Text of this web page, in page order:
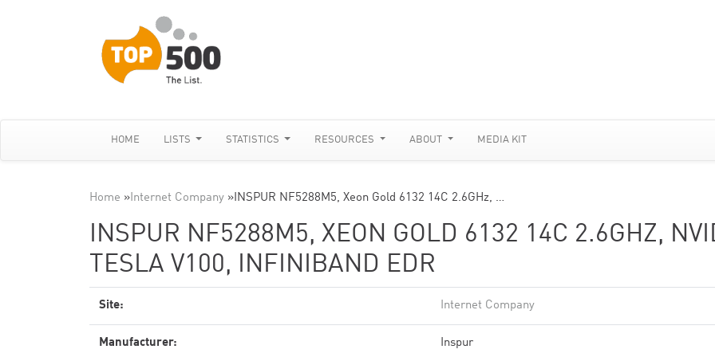
HOME LISTS STATISTICS RESOURCES ABOUT MEDIA KIT
Home »Internet Company »INSPUR NF5288M5, Xeon Gold 6132 14C 2.6GHz, …
INSPUR NF5288M5, XEON GOLD 6132 14C 2.6GHZ,
TESLA V100, INFINIBAND EDR
Site: Internet Company
Manufacturer: Inspur